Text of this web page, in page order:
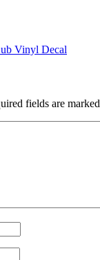
Vinyl Decal
fields are marked